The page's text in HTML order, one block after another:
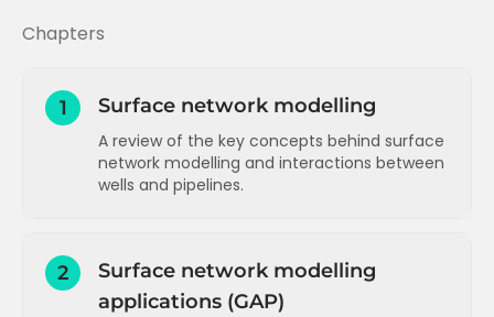
Chapters
1 Surface network modelling
A review of the key concepts behind surface
network modelling and interactions between
wells and pipelines.
Surface network modelling - interactions
and gas lift wells
2
Surface network modelling
applications (GAP)